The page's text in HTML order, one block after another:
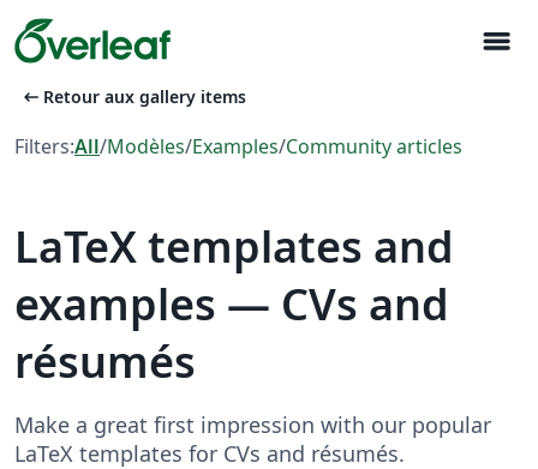
menu
arrow_left_alt Retour aux gallery items
Filters:All/Modèles/Examples/Community articles
LaTeX templates and
examples — CVs and
résumés
Make a great first impression with our popular
LaTeX templates for CVs and résumés.